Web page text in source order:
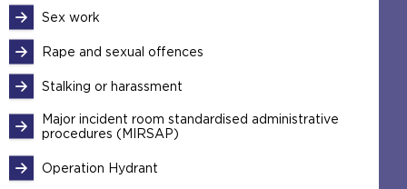
Sex work
Rape and sexual offences
Stalking or harassment
Major incident room standardised administrative
procedures (MIRSAP)
Operation Hydrant